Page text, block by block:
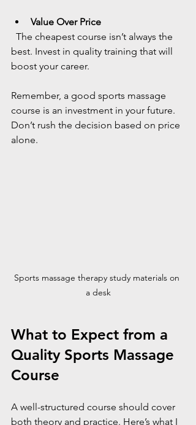
Value Over Price
best. Invest in quality training that will
boost your career.
Remember, a good sports massage
course is an investment in your future.
Don’t rush the decision based on price
alone.
Sports massage therapy study materials on
a desk
What to Expect from a
Quality Sports Massage
Course
A well-structured course should cover
both theory and practice. Here’s what I